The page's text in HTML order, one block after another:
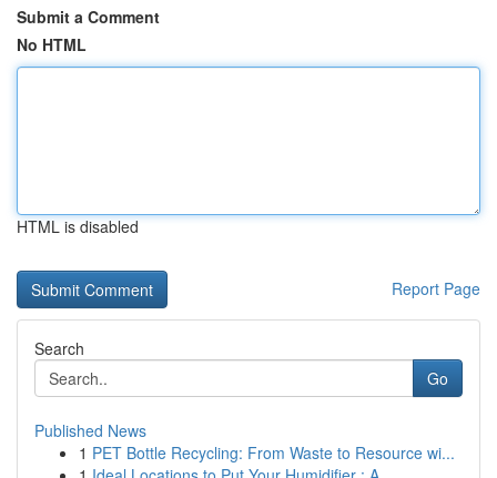
Submit a Comment
No HTML
HTML is disabled
Report Page
Search
Go
Published News
1 PET Bottle Recycling: From Waste to Resource wi...